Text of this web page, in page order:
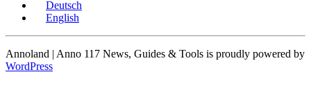
Deutsch
English
Annoland | Anno 117 News, Guides & Tools is proudly powered by
WordPress